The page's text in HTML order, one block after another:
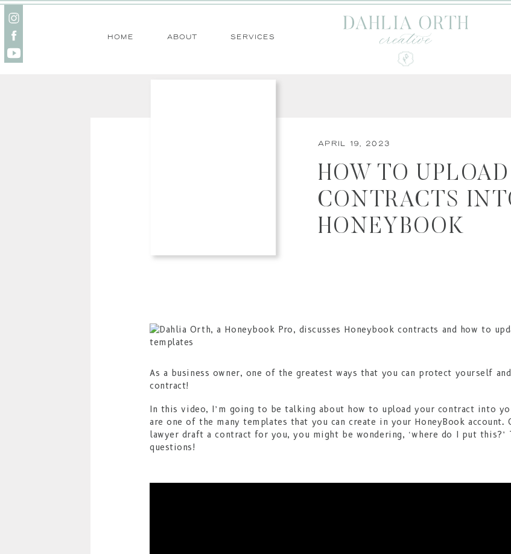
services
about
home
HOW TO UPLOAD
CONTRACTS
HONEYBOOK
April 19, 2023
As a business owner, one of the greatest ways that you can protect yourself
contract!
In this video, I’m going to be talking about how to upload your contract into
are one of the many templates that you can create in your HoneyBook account.
lawyer draft a contract for you, you might be wondering, ‘where do I put this?’
questions!